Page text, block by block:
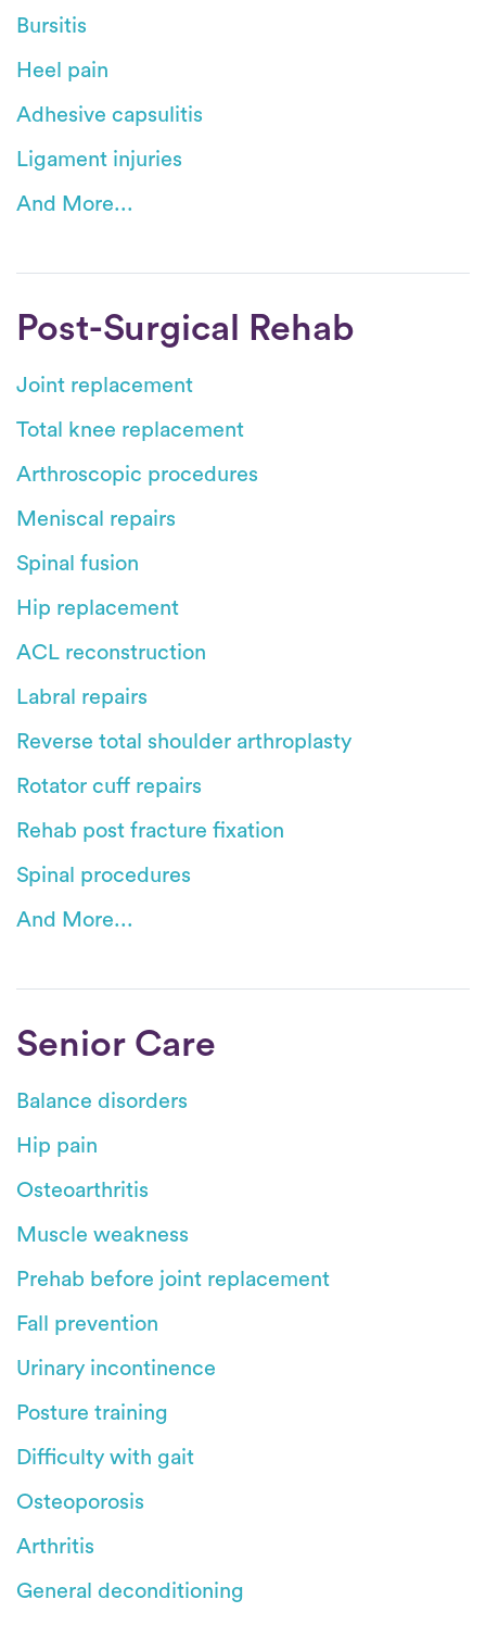
Bursitis
Heel pain
Adhesive capsulitis
Ligament injuries
And More...
Post-Surgical Rehab
Joint replacement
Total knee replacement
Arthroscopic procedures
Meniscal repairs
Spinal fusion
Hip replacement
ACL reconstruction
Labral repairs
Reverse total shoulder arthroplasty
Rotator cuff repairs
Rehab post fracture fixation
Spinal procedures
And More...
Senior Care
Balance disorders
Hip pain
Osteoarthritis
Muscle weakness
Prehab before joint replacement
Fall prevention
Urinary incontinence
Posture training
Difficulty with gait
Osteoporosis
Arthritis
General deconditioning